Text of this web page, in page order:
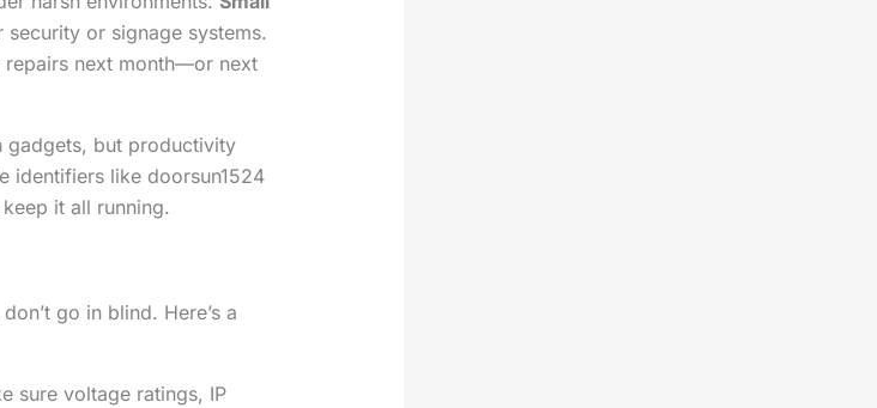
or signage systems.
repairs next month—or next
gadgets, but productivity
identifiers like doorsun1524
it all running.
go in blind. Here’s a
sure voltage ratings, IP